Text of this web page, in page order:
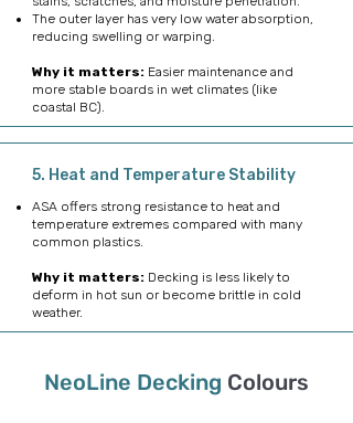
The outer layer has very low water absorption,
reducing swelling or warping.
Why it matters: Easier maintenance and
more stable boards in wet climates (like
coastal BC).
5. Heat and Temperature Stability
ASA offers strong resistance to heat and
temperature extremes compared with many
common plastics.
Why it matters: Decking is less likely to
deform in hot sun or become brittle in cold
weather.
NeoLine Decking Colours